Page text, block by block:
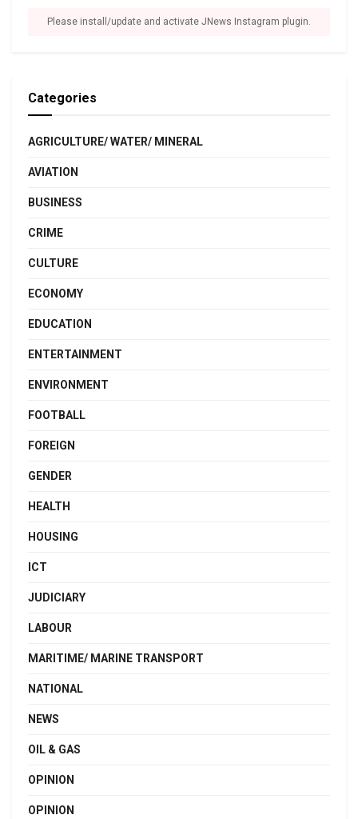
Please install/update and activate JNews Instagram plugin.
Categories
AGRICULTURE/ WATER/ MINERAL
AVIATION
BUSINESS
CRIME
CULTURE
ECONOMY
EDUCATION
ENTERTAINMENT
ENVIRONMENT
FOOTBALL
FOREIGN
GENDER
HEALTH
HOUSING
ICT
JUDICIARY
LABOUR
MARITIME/ MARINE TRANSPORT
NATIONAL
NEWS
OIL & GAS
OPINION
OPINION